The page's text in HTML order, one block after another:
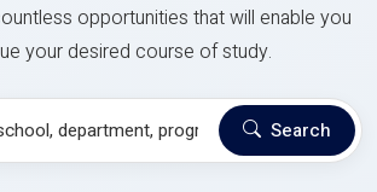
opportunities that will enable you
your desired course of study.
Search